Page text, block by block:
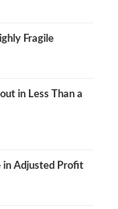
Fragile
in Less Than a
in Adjusted Profit